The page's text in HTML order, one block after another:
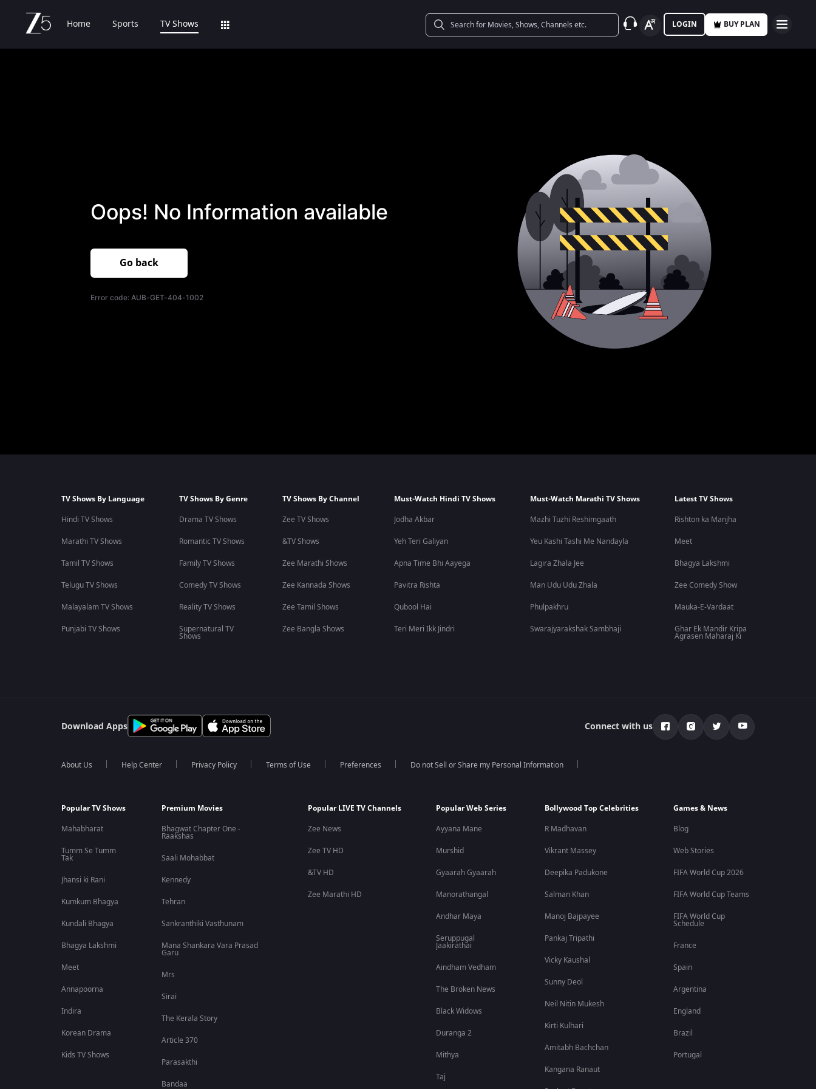
Home Sports TV Shows LOGIN BUY PLAN
Oops! No Information available
Go back
Error code: AUB-GET-404-1002
TV Shows By Language
Hindi TV Shows
Marathi TV Shows
Tamil TV Shows
Telugu TV Shows
Malayalam TV Shows
Punjabi TV Shows
TV Shows By Genre
Drama TV Shows
Romantic TV Shows
Family TV Shows
Comedy TV Shows
Reality TV Shows
Supernatural TV
Shows
TV Shows By Channel
Zee TV Shows
&TV Shows
Zee Marathi Shows
Zee Kannada Shows
Zee Tamil Shows
Zee Bangla Shows
Must-Watch Hindi TV Shows
Jodha Akbar
Yeh Teri Galiyan
Apna Time Bhi Aayega
Pavitra Rishta
Qubool Hai
Teri Meri Ikk Jindri
Must-Watch Marathi TV Shows
Mazhi Tuzhi Reshimgaath
Yeu Kashi Tashi Me Nandayla
Lagira Zhala Jee
Man Udu Udu Zhala
Phulpakhru
Swarajyarakshak Sambhaji
Latest TV Shows
Rishton ka Manjha
Meet
Bhagya Lakshmi
Zee Comedy Show
Mauka-E-Vardaat
Ghar Ek Mandir Kripa
Agrasen Maharaj Ki
Download Apps Connect with us
About Us Help Center Privacy Policy Terms of Use Preferences Do not Sell or Share my Personal Information
Popular TV Shows
Mahabharat
Tumm Se Tumm
Tak
Jhansi ki Rani
Kumkum Bhagya
Kundali Bhagya
Bhagya Lakshmi
Meet
Annapoorna
Indira
Korean Drama
Kids TV Shows
Premium Movies
Bhagwat Chapter One -
Raakshas
Saali Mohabbat
Kennedy
Tehran
Sankranthiki Vasthunam
Mana Shankara Vara Prasad
Garu
Mrs
Sirai
The Kerala Story
Article 370
Parasakthi
Bandaa
Popular LIVE TV Channels
Zee News
Zee TV HD
&TV HD
Zee Marathi HD
Popular Web Series
Ayyana Mane
Murshid
Gyaarah Gyaarah
Manorathangal
Andhar Maya
Seruppugal
Jaakirathai
Aindham Vedham
The Broken News
Black Widows
Duranga 2
Mithya
Taj
Bollywood Top Celebrities
R Madhavan
Vikrant Massey
Deepika Padukone
Salman Khan
Manoj Bajpayee
Pankaj Tripathi
Vicky Kaushal
Sunny Deol
Neil Nitin Mukesh
Kirti Kulhari
Amitabh Bachchan
Kangana Ranaut
Games & News
Blog
Web Stories
FIFA World Cup 2026
FIFA World Cup Teams
FIFA World Cup
Schedule
France
Spain
Argentina
England
Brazil
Portugal